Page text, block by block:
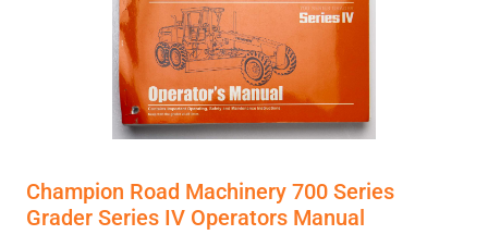
Champion Road Machinery 700 Series
Grader Series IV Operators Manual